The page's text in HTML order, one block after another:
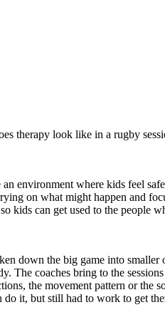
therapy look like in a rugby
environment where kids feel
on what might happen and
kids can get used to the people
down the big game into
The coaches bring to the
the movement pattern or the
it, but still had to work to get